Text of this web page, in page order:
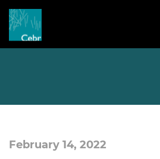
February 14, 2022